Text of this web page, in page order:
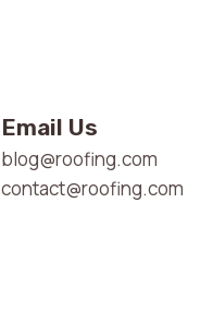
Email Us
blog@roofing.com
contact@roofing.com